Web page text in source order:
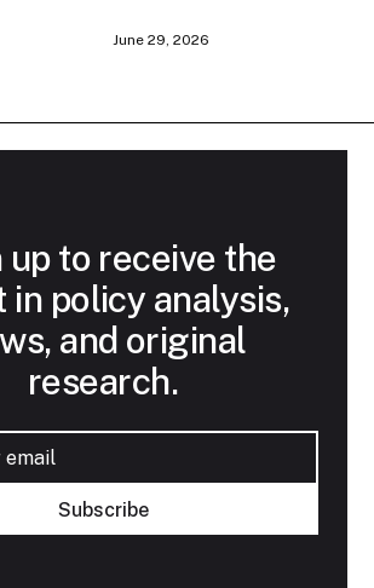
June 29, 2026
up to receive the
in policy analysis,
and original
research.